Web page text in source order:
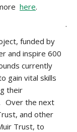
here.
.
funded by
and inspire 600
currently
gain vital skills
their
Over the next
and other
Trust, to